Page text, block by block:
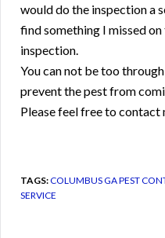
would do the inspection a
find something I missed
inspection.
You can not be too
prevent the pest from
Please feel free to contact
TAGS:COLUMBUS GA PEST
SERVICE